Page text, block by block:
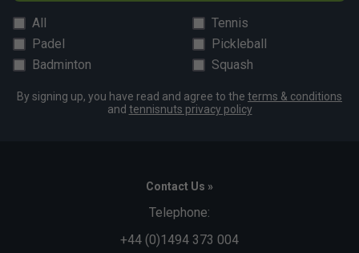
All
Tennis
Padel
Pickleball
Badminton
Squash
By signing up, you have read and agree to the terms & conditions
and tennisnuts privacy policy
Contact Us »
Telephone:
+44 (0)1494 373 004